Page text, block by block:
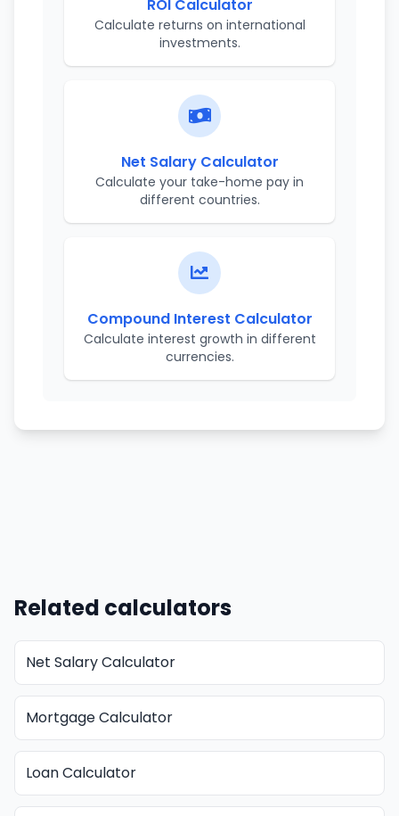
ROI Calculator
Calculate returns on international
investments.
Net Salary Calculator
Calculate your take-home pay in
different countries.
Compound Interest Calculator
Calculate interest growth in different
currencies.
Related calculators
Net Salary Calculator
Mortgage Calculator
Loan Calculator